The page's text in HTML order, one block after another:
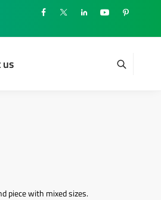
us
piece with mixed sizes.